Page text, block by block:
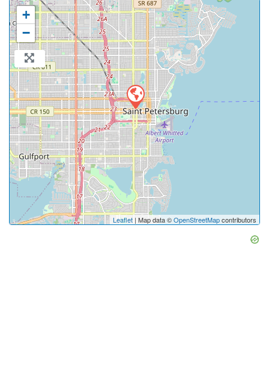
+
−
Leaflet | Map data ©OpenStreetMapcontributors